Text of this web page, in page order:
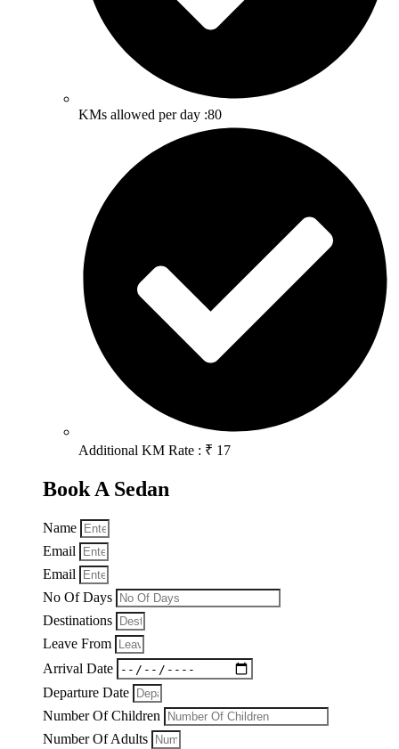
KMs allowed per day :80
Additional KM Rate : ₹ 17
Book A Sedan
Name
Email
Email
No Of Days
Destinations
Leave From
Arrival Date
Departure Date
Number Of Children
Number Of Adults